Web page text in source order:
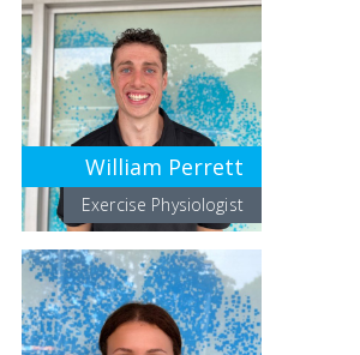
William Perrett
Exercise Physiologist